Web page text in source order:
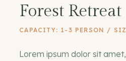
Forest Retreat
CAPACITY: 1-3 PERSON /
Lorem ipsum dolor sit